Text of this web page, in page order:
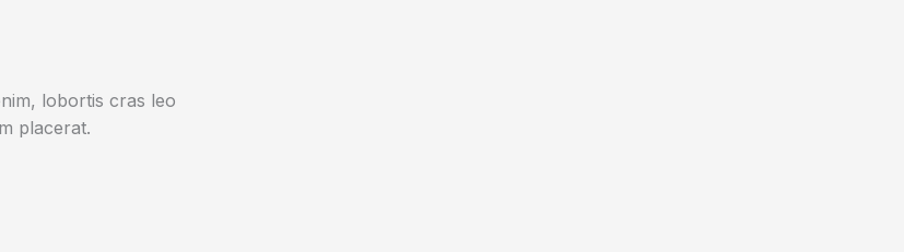
lobortis cras leo
placerat.